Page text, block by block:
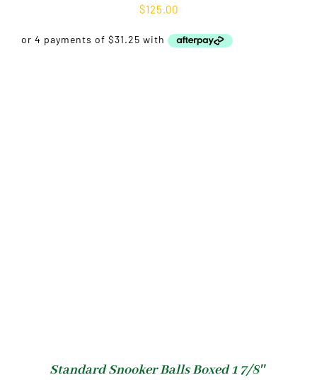
$125.00
Standard Snooker Balls Boxed 1 7/8″